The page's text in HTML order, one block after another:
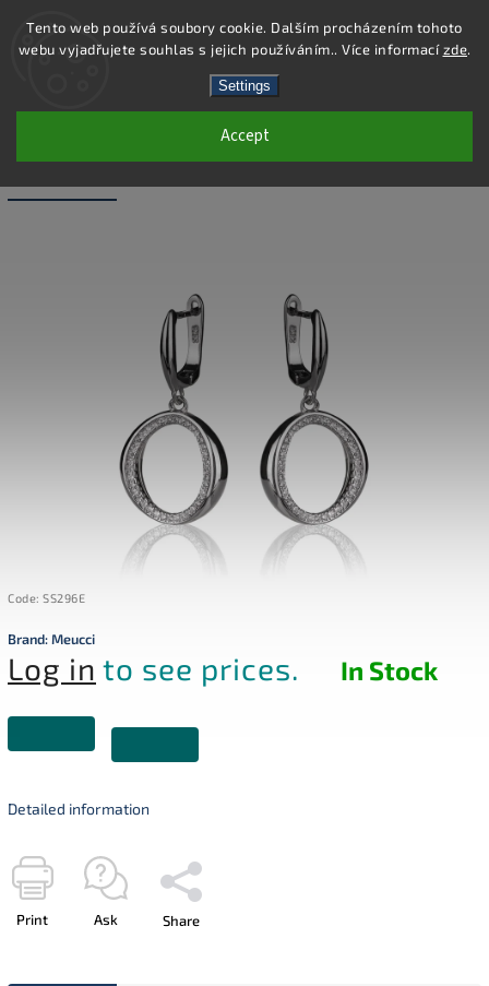
Tento web používá soubory cookie. Dalším procházením tohoto
webu vyjadřujete souhlas s jejich používáním.. Více informacízde.
Settings
Accept
Search
SS296E - 925 STERLING SILVER
Code: SS296E
Brand:Meucci
Log in to see prices. In Stock
Detailed information
Print Ask Share